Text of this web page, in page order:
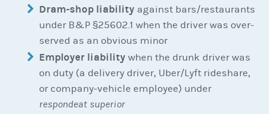
Dram-shop liability against bars/restaurants
under B&P §25602.1 when the driver was over-
served as an obvious minor
Employer liability when the drunk driver was
on duty (a delivery driver, Uber/Lyft rideshare,
or company-vehicle employee) under
respondeat superior